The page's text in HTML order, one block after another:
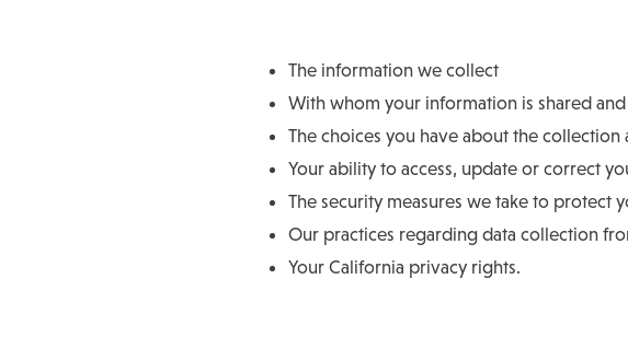
The information we collect
With whom your information is shared
The choices you have about the
Your ability to access, update or correct
The security measures we take to protect
Our practices regarding data collection
Your California privacy rights.